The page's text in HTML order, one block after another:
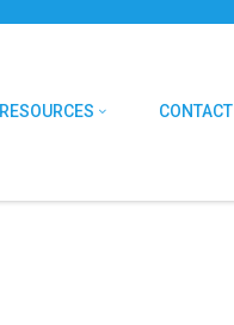
RESOURCES CONTACT